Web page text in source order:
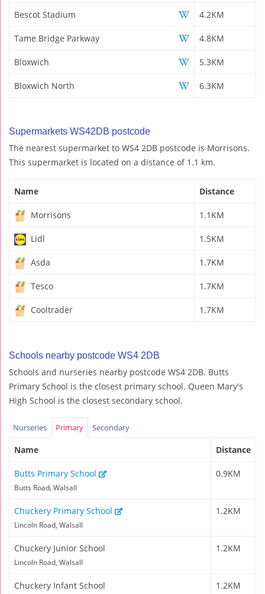
Bescot Stadium 4.2KM
Tame Bridge Parkway 4.8KM
Bloxwich 5.3KM
Bloxwich North 6.3KM
Supermarkets WS42DB postcode
The nearest supermarket to WS4 2DB postcode is Morrisons.
This supermarket is located on a distance of 1.1 km.
Name Distance
Morrisons 1.1KM
Lidl 1.5KM
Asda 1.7KM
Tesco 1.7KM
Cooltrader 1.7KM
Schools nearby postcode WS4 2DB
Schools and nurseries nearby postcode WS4 2DB. Butts
Primary School is the closest primary school. Queen Mary's
High School is the closest secondary school.
Nurseries Primary Secondary
Name Distance
Butts Primary School
Butts Road, Walsall
0.9KM
Chuckery Primary School
Lincoln Road, Walsall
1.2KM
Chuckery Junior School
Lincoln Road, Walsall
1.2KM
Chuckery Infant School 1.2KM